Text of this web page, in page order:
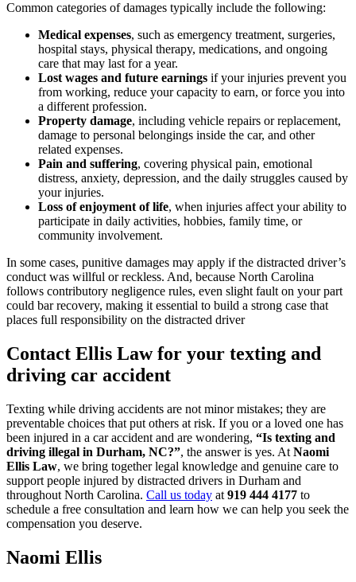
Common categories of damages typically include the following:
Medical expenses, such as emergency treatment, surgeries,
hospital stays, physical therapy, medications, and ongoing
care that may last for a year.
Lost wages and future earnings if your injuries prevent you
from working, reduce your capacity to earn, or force you into
a different profession.
Property damage, including vehicle repairs or replacement,
damage to personal belongings inside the car, and other
related expenses.
Pain and suffering, covering physical pain, emotional
distress, anxiety, depression, and the daily struggles caused by
your injuries.
Loss of enjoyment of life, when injuries affect your ability to
participate in daily activities, hobbies, family time, or
community involvement.
In some cases, punitive damages may apply if the distracted driver’s
conduct was willful or reckless. And, because North Carolina
follows contributory negligence rules, even slight fault on your part
could bar recovery, making it essential to build a strong case that
places full responsibility on the distracted driver
Contact Ellis Law for your texting and
driving car accident
Texting while driving accidents are not minor mistakes; they are
preventable choices that put others at risk. If you or a loved one has
been injured in a car accident and are wondering, “Is texting and
driving illegal in Durham, NC?”, the answer is yes. At Naomi
Ellis Law, we bring together legal knowledge and genuine care to
support people injured by distracted drivers in Durham and
throughout North Carolina. Call us today at 919 444 4177 to
schedule a free consultation and learn how we can help you seek the
compensation you deserve.
Naomi Ellis